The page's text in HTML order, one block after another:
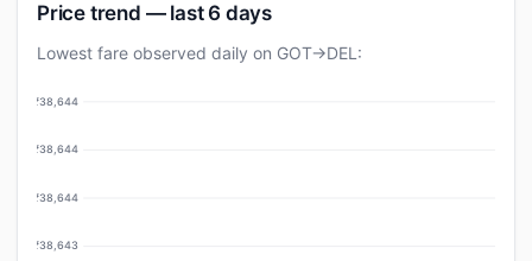
Price trend — last 6 days
Lowest fare observed daily on GOT→DEL:
₹38,644
₹38,644
₹38,644
₹38,643